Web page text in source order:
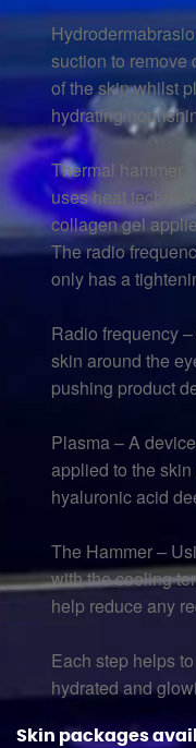
suction to remove
of the skin whilst
hydrating/
Thermal hammer
uses heat
collagen gel
The radio
only has a
Radio frequency
skin around the
pushing product
Plasma – A
applied to the
hyaluronic acid
The Hammer –
with the cooling
help reduce any
Each step helps
hydrated and
Skin packages